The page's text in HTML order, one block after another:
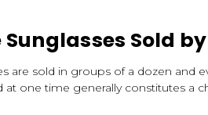
Sold
are sold in groups of a dozen and
one time generally constitutes a